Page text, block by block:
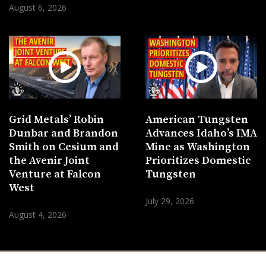
August 6, 2026
Grid Metals’ Robin
Dunbar and Brandon
Smith on Cesium and
the Avenir Joint
Venture at Falcon
West
August 4, 2026
American Tungsten
Advances Idaho’s IMA
Mine as Washington
Prioritizes Domestic
Tungsten
July 29, 2026